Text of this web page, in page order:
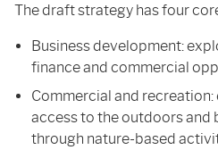
The draft strategy has four
Business development:
finance and commercial
Commercial and
access to the outdoors and
through nature-based